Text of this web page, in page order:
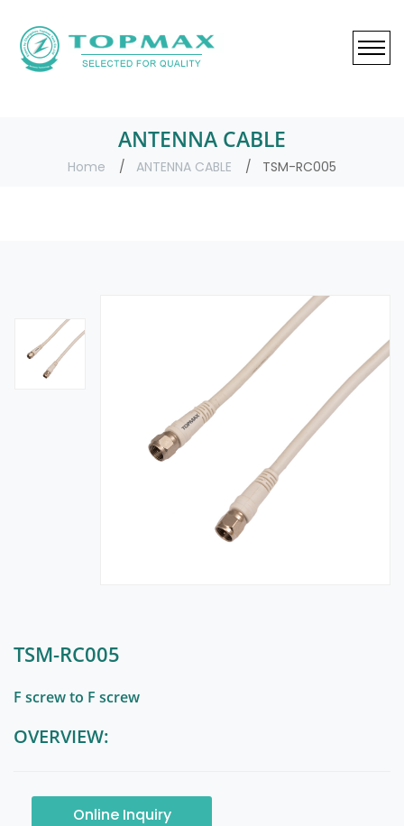
ANTENNA CABLE
Home ANTENNA CABLE TSM-RC005
TSM-RC005
F screw to F screw
OVERVIEW:
Online Inquiry